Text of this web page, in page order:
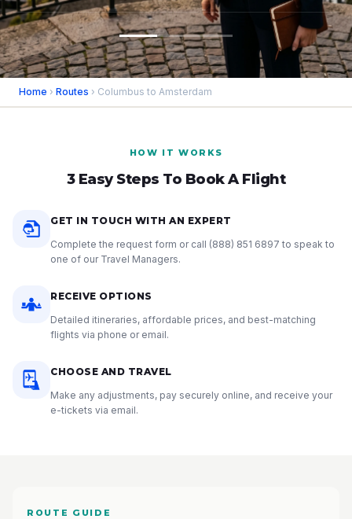
Home › Routes › Columbus to Amsterdam
HOW IT WORKS
3 Easy Steps To Book A Flight
GET IN TOUCH WITH AN EXPERT
Complete the request form or call (888) 851 6897 to speak to
one of our Travel Managers.
RECEIVE OPTIONS
Detailed itineraries, affordable prices, and best-matching
flights via phone or email.
CHOOSE AND TRAVEL
Make any adjustments, pay securely online, and receive your
e-tickets via email.
ROUTE GUIDE